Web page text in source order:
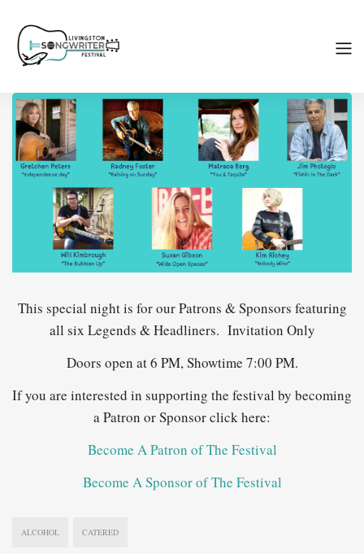
This special night is for our Patrons & Sponsors featuring
all six Legends & Headliners. Invitation Only
Doors open at 6 PM, Showtime 7:00 PM.
If you are interested in supporting the festival by becoming
a Patron or Sponsor click here:
Become A Patron of The Festival
Become A Sponsor of The Festival
ALCOHOL CATERED